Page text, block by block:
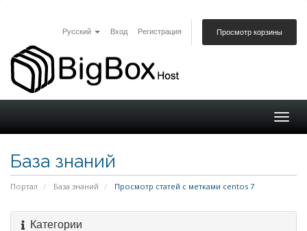
Русский Вход Регистрация Просмотр корзины
База знаний
Портал База знаний Просмотр статей с метками centos 7
Категории